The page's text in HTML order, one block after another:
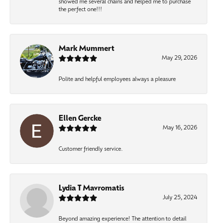
showed me several chains and helped me to purchase
the perfect one!!!
Mark Mummert
May 29, 2026
Polite and helpful employees always a pleasure
Ellen Gercke
May 16, 2026
Customer friendly service.
Lydia T Mavromatis
July 25, 2024
Beyond amazing experience! The attention to detail